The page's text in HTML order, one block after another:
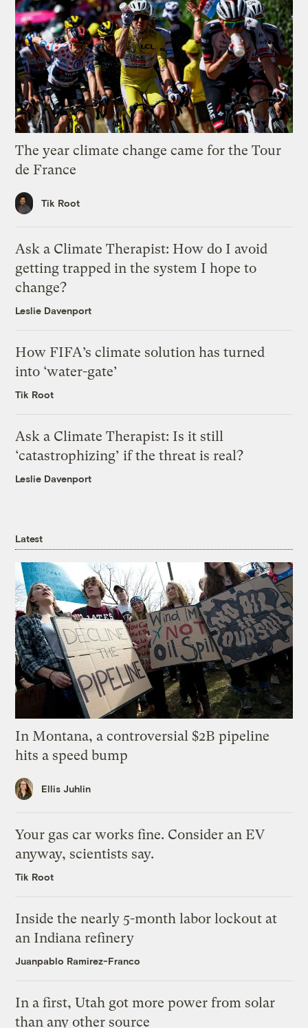
The year climate change came for the Tour
de France
Tik Root
Ask a Climate Therapist: How do I avoid
getting trapped in the system I hope to
change?
Leslie Davenport
How FIFA’s climate solution has turned
into ‘water-gate’
Tik Root
Ask a Climate Therapist: Is it still
‘catastrophizing’ if the threat is real?
Leslie Davenport
Latest
In Montana, a controversial $2B pipeline
hits a speed bump
Ellis Juhlin
Your gas car works fine. Consider an EV
anyway, scientists say.
Tik Root
Inside the nearly 5-month labor lockout at
an Indiana refinery
Juanpablo Ramirez-Franco
In a first, Utah got more power from solar
than any other source